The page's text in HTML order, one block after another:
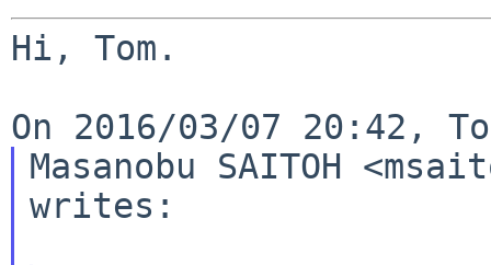
Hi, Tom.
Masanobu SAITOH
writes: